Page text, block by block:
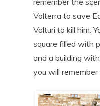
Volterra to save
Volturi to kill him.
square filled with
and a building
you will